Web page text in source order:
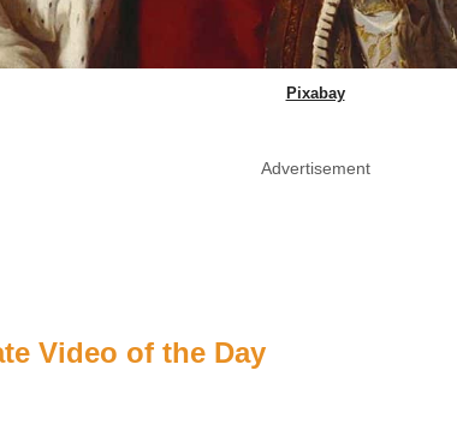
Pixabay
Advertisement
Video of the Day